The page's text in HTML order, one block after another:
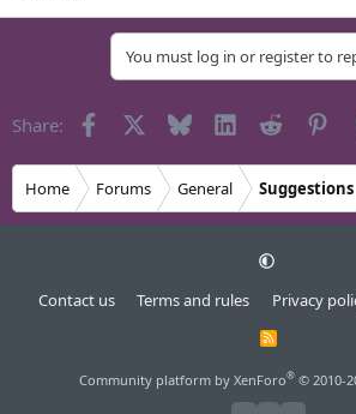
You must log in or register to
Share: Facebook Bluesky LinkedInReddit
Home Forums General Suggestions
Contact us Terms and rules Privacy
R
Community platform by XenForo® © 2010-